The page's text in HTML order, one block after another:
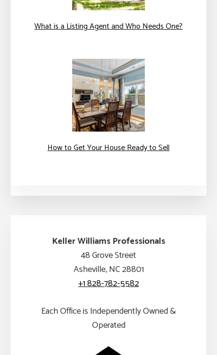
What is a Listing Agent and Who Needs One?
How to Get Your House Ready to Sell
Keller Williams Professionals
48 Grove Street
Asheville, NC 28801
+1 828-782-5582
Each Office is Independently Owned &
Operated